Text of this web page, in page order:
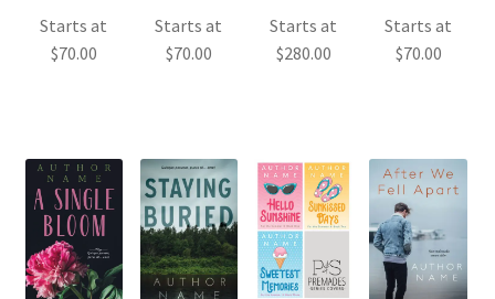
Starts at
$70.00
Starts at
$70.00
Starts at
$280.00
Starts at
$70.00